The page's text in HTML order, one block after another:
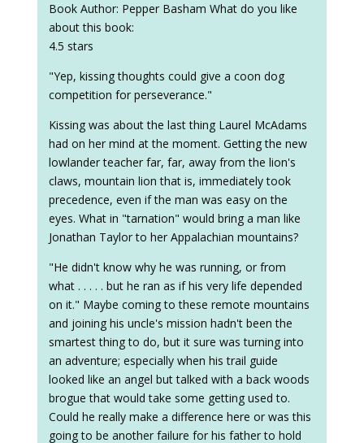
Book Author: Pepper Basham What do you like
about this book:
4.5 stars
"Yep, kissing thoughts could give a coon dog
competition for perseverance."
Kissing was about the last thing Laurel McAdams
had on her mind at the moment. Getting the new
lowlander teacher far, far, away from the lion's
claws, mountain lion that is, immediately took
precedence, even if the man was easy on the
eyes. What in "tarnation" would bring a man like
Jonathan Taylor to her Appalachian mountains?
"He didn't know why he was running, or from
what . . . . . but he ran as if his very life depended
on it." Maybe coming to these remote mountains
and joining his uncle's mission hadn't been the
smartest thing to do, but it sure was turning into
an adventure; especially when his trail guide
looked like an angel but talked with a back woods
brogue that would take some getting used to.
Could he really make a difference here or was this
going to be another failure for his father to hold